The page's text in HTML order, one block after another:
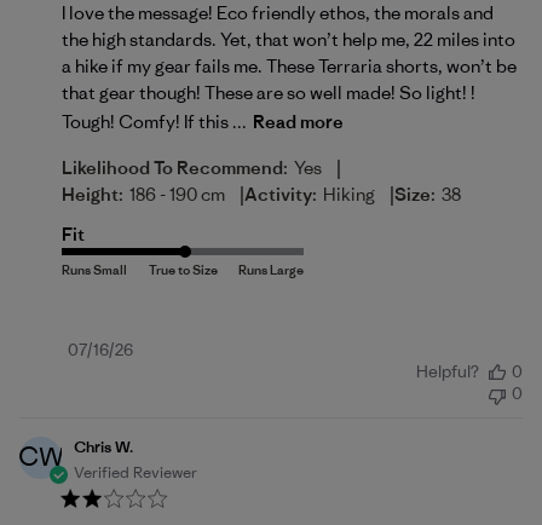
I love the message! Eco friendly ethos, the morals and
the high standards. Yet, that won’t help me, 22 miles into
a hike if my gear fails me. These Terraria shorts, won’t be
that gear though! These are so well made! So light! !
Tough! Comfy! If this ... Read more
Likelihood To Recommend: Yes |
Height: 186 - 190 cm |Activity: Hiking |Size: 38
Fit
Published
07/16/26
Helpful?
0
0
CW Chris W.
Verified Reviewer